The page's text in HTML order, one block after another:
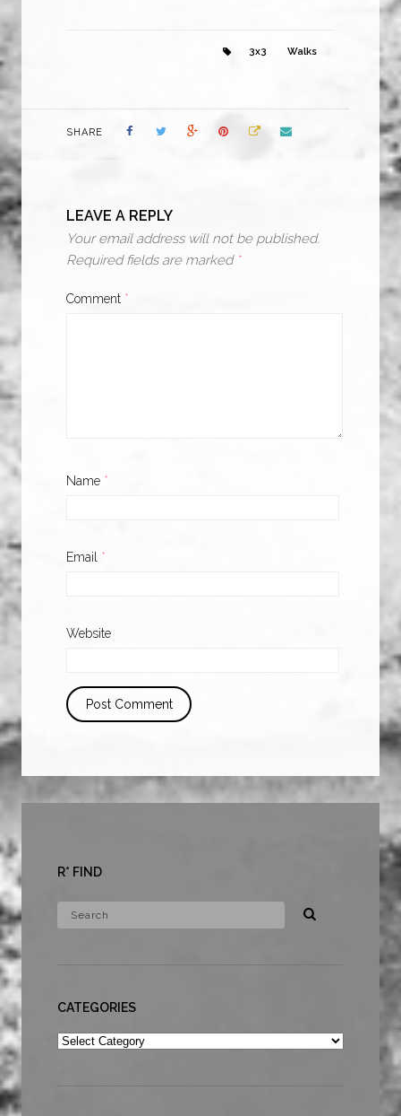
3x3 Walks
SHARE
LEAVE A REPLY
Your email address will not be published.
Required fields are marked *
Comment *
Name *
Email *
Website
R* FIND
CATEGORIES
Categories